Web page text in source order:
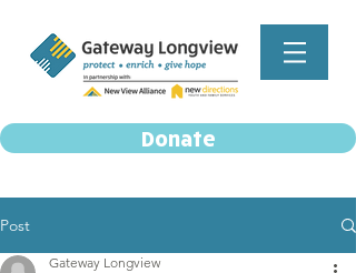
Donate
Post
Gateway Longview